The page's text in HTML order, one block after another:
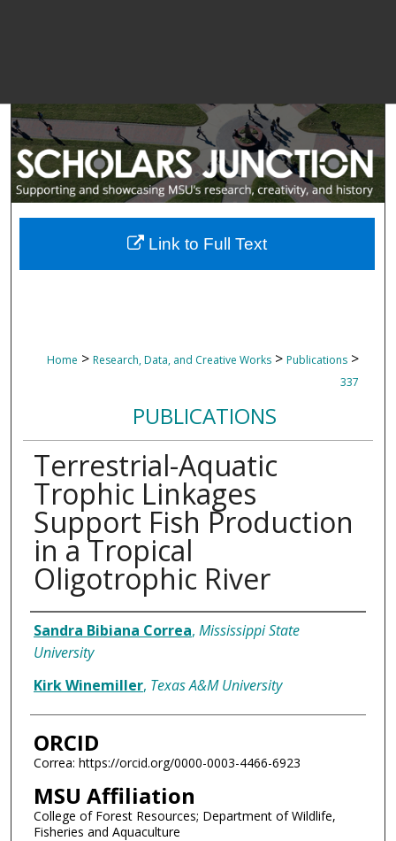
Home > Research, Data, and Creative Works > Publications >
337
PUBLICATIONS
Terrestrial-Aquatic
Trophic Linkages
Support Fish Production
in a Tropical
Oligotrophic River
Authors
Sandra Bibiana Correa, Mississippi State
University
Kirk Winemiller, Texas A&M University
ORCID
Correa: https://orcid.org/0000-0003-4466-6923
MSU Affiliation
College of Forest Resources; Department of Wildlife,
Fisheries and Aquaculture
Link to Full Text